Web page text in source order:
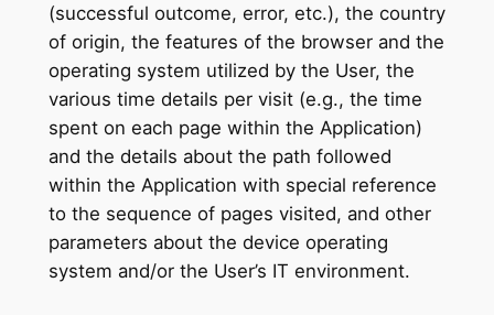
(successful outcome, error, etc.), the country
of origin, the features of the browser and the
operating system utilized by the User, the
various time details per visit (e.g., the time
spent on each page within the Application)
and the details about the path followed
within the Application with special reference
to the sequence of pages visited, and other
parameters about the device operating
system and/or the User’s IT environment.